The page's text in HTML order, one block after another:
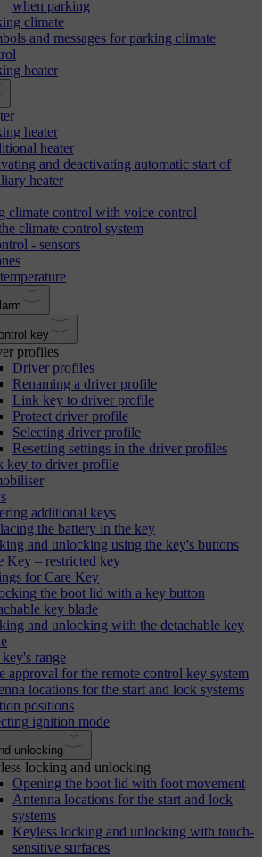
when parking
climate
and messages for parking climate
heater
heater
heater
and deactivating automatic start of
heater
climate control with voice control
climate control system
- sensors
key
profiles
Driver profiles
Renaming a driver profile
Link key to driver profile
Protect driver profile
Selecting driver profile
Resetting settings in the driver profiles
key to driver profile
additional keys
the battery in the key
and unlocking using the key's buttons
Key – restricted key
for Care Key
the boot lid with a key button
key blade
and unlocking with the detachable key
range
approval for the remote control key system
locations for the start and lock systems
positions
ignition mode
unlocking
locking and unlocking
Opening the boot lid with foot movement
Antenna locations for the start and lock
systems
Keyless locking and unlocking with touch-
sensitive surfaces